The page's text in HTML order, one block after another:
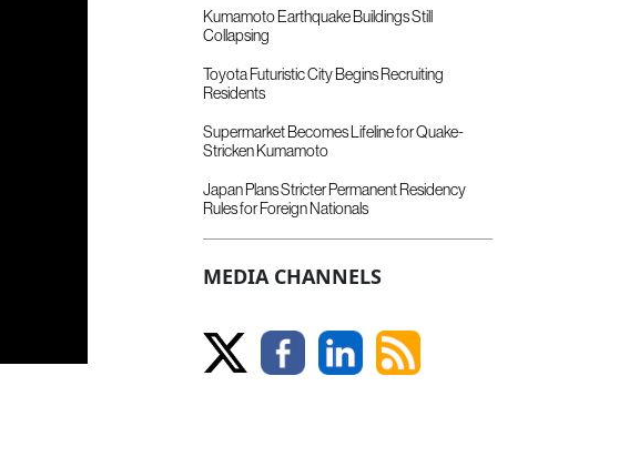
Kumamoto Earthquake Buildings Still
Collapsing
Toyota Futuristic City Begins Recruiting
Residents
Supermarket Becomes Lifeline for Quake-
Stricken Kumamoto
Japan Plans Stricter Permanent Residency
Rules for Foreign Nationals
MEDIA CHANNELS